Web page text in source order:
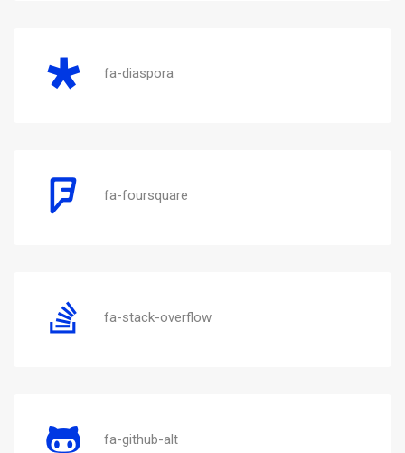
fa-diaspora
fa-foursquare
fa-stack-overflow
fa-github-alt